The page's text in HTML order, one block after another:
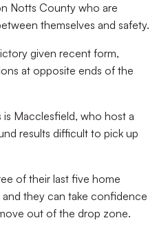
Notts County who are
themselves and safety.
given recent form,
at opposite ends of the
Macclesfield, who host a
results difficult to pick up
of their last five home
they can take confidence
out of the drop zone.